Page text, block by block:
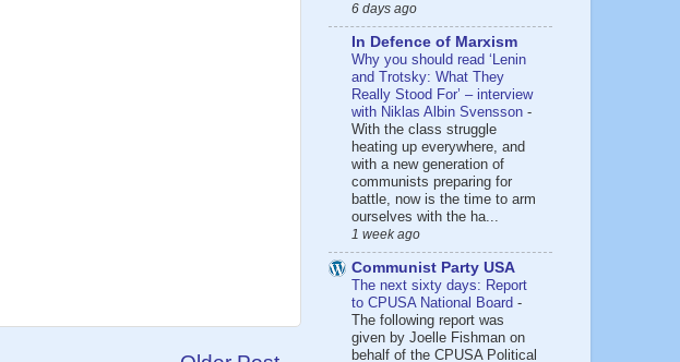
6 days ago
In Defence of Marxism
Why you should read ‘Lenin
and Trotsky: What They
Really Stood For’ – interview
with Niklas Albin Svensson -
With the class struggle
heating up everywhere, and
with a new generation of
communists preparing for
battle, now is the time to arm
ourselves with the ha...
1 week ago
Communist Party USA
The next sixty days: Report
to CPUSA National Board -
The following report was
given by Joelle Fishman on
behalf of the CPUSA Political